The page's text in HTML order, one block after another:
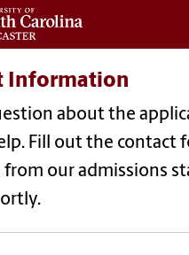
Information
about the
Fill out the contact
from our admissions